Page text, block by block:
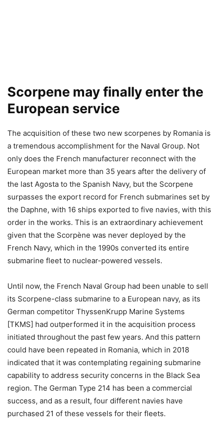
Scorpene may finally enter the
European service
The acquisition of these two new scorpenes by Romania is
a tremendous accomplishment for the Naval Group. Not
only does the French manufacturer reconnect with the
European market more than 35 years after the delivery of
the last Agosta to the Spanish Navy, but the Scorpene
surpasses the export record for French submarines set by
the Daphne, with 16 ships exported to five navies, with this
order in the works. This is an extraordinary achievement
given that the Scorpène was never deployed by the
French Navy, which in the 1990s converted its entire
submarine fleet to nuclear-powered vessels.
Until now, the French Naval Group had been unable to sell
its Scorpene-class submarine to a European navy, as its
German competitor ThyssenKrupp Marine Systems
[TKMS] had outperformed it in the acquisition process
initiated throughout the past few years. And this pattern
could have been repeated in Romania, which in 2018
indicated that it was contemplating regaining submarine
capability to address security concerns in the Black Sea
region. The German Type 214 has been a commercial
success, and as a result, four different navies have
purchased 21 of these vessels for their fleets.